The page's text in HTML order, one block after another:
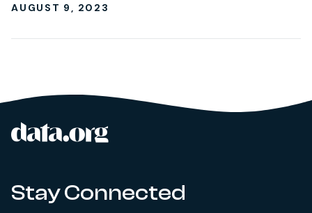
AUGUST 9, 2023
Site footer
Stay Connected